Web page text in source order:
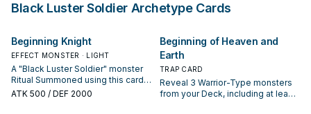
Black Luster Soldier Archetype Cards
Beginning Knight
EFFECT MONSTER · LIGHT
A "Black Luster Soldier" monster
Ritual Summoned using this card
gains these effects. You can only
ATK 500 / DEF 2000
Beginning of Heaven and
Earth
TRAP CARD
Reveal 3 Warrior-Type monsters
from your Deck, including at least